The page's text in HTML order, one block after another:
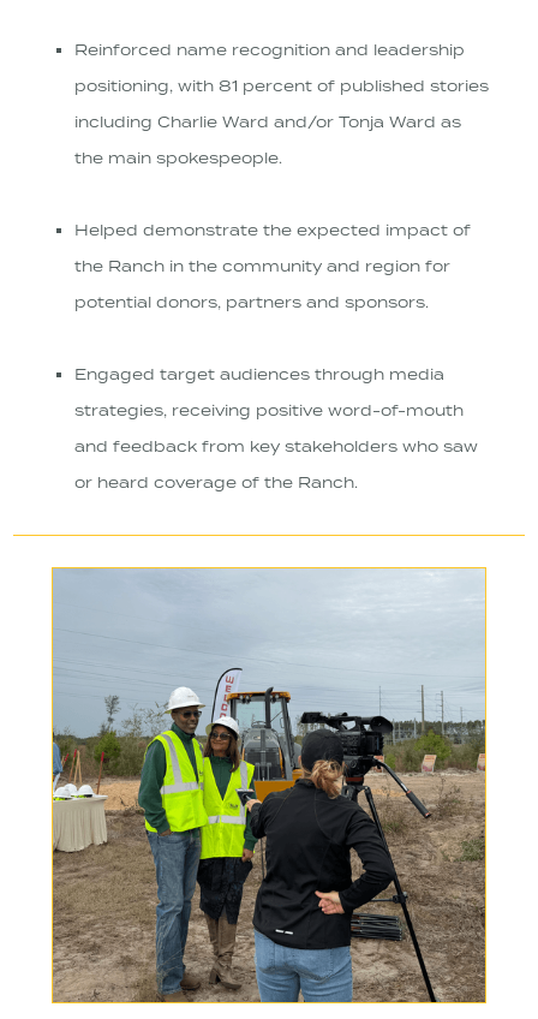
Reinforced name recognition and leadership
positioning, with 81 percent of published stories
including Charlie Ward and/or Tonja Ward as
the main spokespeople.
Helped demonstrate the expected impact of
the Ranch in the community and region for
potential donors, partners and sponsors.
Engaged target audiences through media
strategies, receiving positive word-of-mouth
and feedback from key stakeholders who saw
or heard coverage of the Ranch.